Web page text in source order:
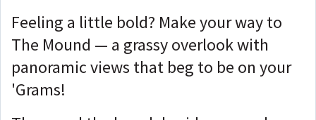
Feeling a little bold? Make your way to
The Mound — a grassy overlook with
panoramic views that beg to be on your
'Grams!